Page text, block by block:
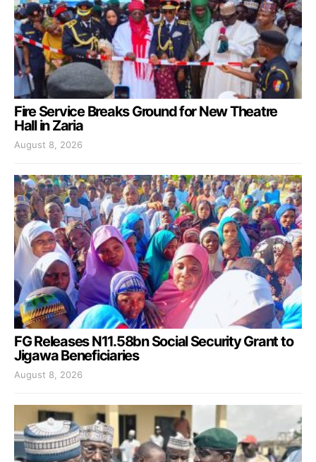
Fire Service Breaks Ground for New Theatre
Hall in Zaria
August 8, 2026
FG Releases N11.58bn Social Security Grant to
Jigawa Beneficiaries
August 8, 2026